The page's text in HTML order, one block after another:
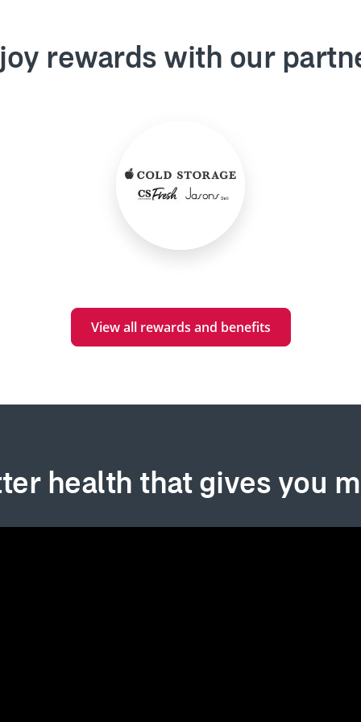
rewards with our
View all rewards and benefits
health that gives you